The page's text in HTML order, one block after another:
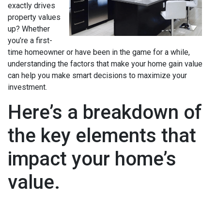
exactly drives
property values
up? Whether
you’re a first-
time homeowner or have been in the game for a while,
understanding the factors that make your home gain value
can help you make smart decisions to maximize your
investment.
Here’s a breakdown of
the key elements that
impact your home’s
value.